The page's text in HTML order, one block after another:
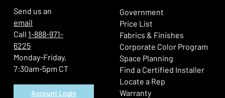
Send us an
email
Call 1-888-971-
6225
Monday-Friday,
7:30am-5pm CT
Account Login
Government
Price List
Fabrics & Finishes
Corporate Color Program
Space Planning
Find a Certified Installer
Locate a Rep
Warranty